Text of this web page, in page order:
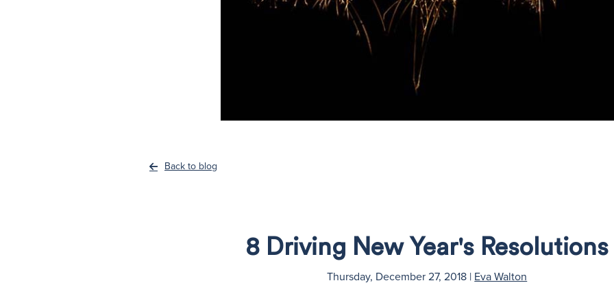
Back to blog
8 Driving New Year's Resolutions
Thursday, December 27, 2018 | Eva Walton